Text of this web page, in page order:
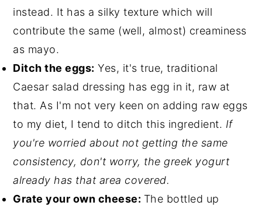
instead. It has a silky texture which will
contribute the same (well, almost) creaminess
as mayo.
Ditch the eggs: Yes, it's true, traditional
Caesar salad dressing has egg in it, raw at
that. As I'm not very keen on adding raw eggs
to my diet, I tend to ditch this ingredient. If
you're worried about not getting the same
consistency, don't worry, the greek yogurt
already has that area covered.
Grate your own cheese: The bottled up